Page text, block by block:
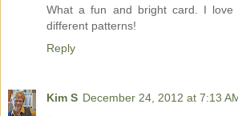
What a fun and bright card. I
different patterns!
Reply
Kim S December 24, 2012 at 7:13